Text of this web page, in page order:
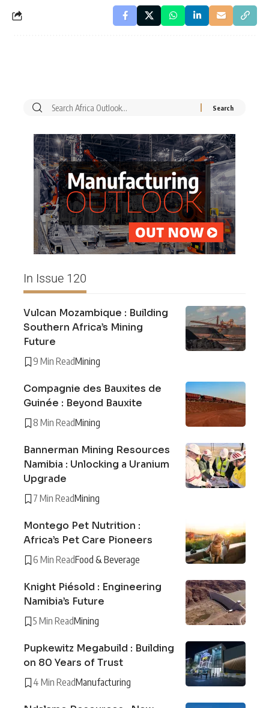
In Issue 120
Vulcan Mozambique : Building
Southern Africa’s Mining
Future
9 Min ReadMining
Compagnie des Bauxites de
Guinée : Beyond Bauxite
8 Min ReadMining
Bannerman Mining Resources
Namibia : Unlocking a Uranium
Upgrade
7 Min ReadMining
Montego Pet Nutrition :
Africa’s Pet Care Pioneers
6 Min ReadFood & Beverage
Knight Piésold : Engineering
Namibia’s Future
5 Min ReadMining
Pupkewitz Megabuild : Building
on 80 Years of Trust
4 Min ReadManufacturing